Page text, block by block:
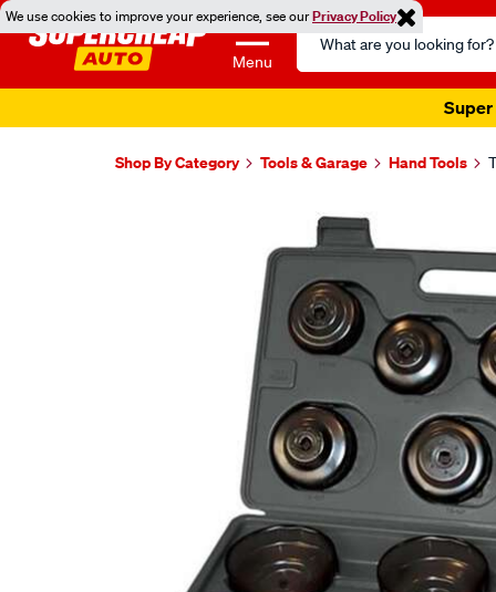
We use cookies to improve your experience, see ourPrivacy Policy
Menu
Search
Catalog
Super
Shop By Category Tools & Garage Hand Tools